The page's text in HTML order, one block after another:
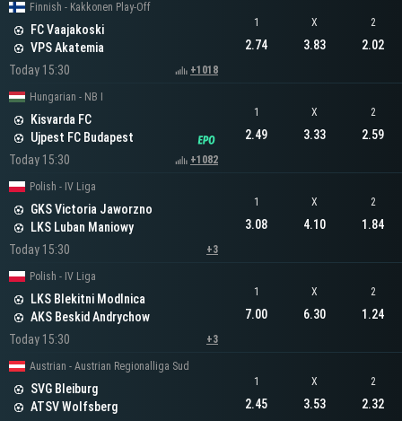
Finnish - Kakkonen Play-Off
FC Vaajakoski
VPS Akatemia
Today 15:30
+1018
1
2.74
X
3.83
2
2.02
Hungarian - NB I
Kisvarda FC
Ujpest FC Budapest
Today 15:30
+1082
1
2.49
X
3.33
2
2.59
Polish - IV Liga
GKS Victoria Jaworzno
LKS Luban Maniowy
Today 15:30
+3
1
3.08
X
4.10
2
1.84
Polish - IV Liga
LKS Blekitni Modlnica
AKS Beskid Andrychow
Today 15:30
+3
1
7.00
X
6.30
2
1.24
Austrian - Austrian Regionalliga Sud
SVG Bleiburg
ATSV Wolfsberg
1
2.45
X
3.53
2
2.32